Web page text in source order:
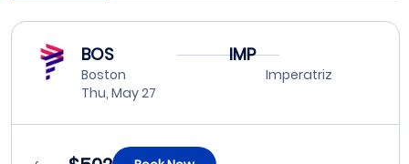
BOS
Boston
Thu, May 27
IMP
Imperatriz